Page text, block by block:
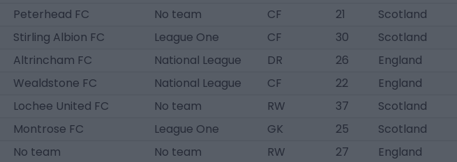
Peterhead FC No team CF 21
Scotland
Stirling Albion FC League One CF 30
Scotland
Altrincham FC National League DR 26
England
Wealdstone FC National League CF 22
England
Lochee United FC No team RW 37
Scotland
Montrose FC League One GK 25
Scotland
No team No team RW 27
England